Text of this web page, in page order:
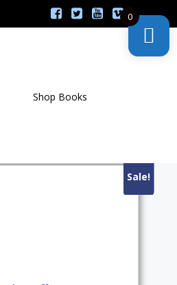
Shop Books
Sale!
Sale!
Sale!
Sale!
0